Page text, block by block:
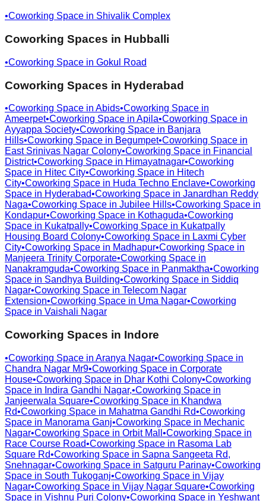
•Coworking Space in Shivalik Complex
Coworking Spaces in Hubballi
•Coworking Space in Gokul Road
Coworking Spaces in Hyderabad
•Coworking Space in Abids•Coworking Space in
Ameerpet•Coworking Space in Apila•Coworking Space in
Ayyappa Society•Coworking Space in Banjara
Hills•Coworking Space in Begumpet•Coworking Space in
East Srinivas Nagar Colony•Coworking Space in Financial
District•Coworking Space in Himayatnagar•Coworking
Space in Hitec City•Coworking Space in Hitech
City•Coworking Space in Huda Techno Enclave•Coworking
Space in Hyderabad•Coworking Space in Janardhan Reddy
Naga•Coworking Space in Jubilee Hills•Coworking Space in
Kondapur•Coworking Space in Kothaguda•Coworking
Space in Kukatpally•Coworking Space in Kukatpally
Housing Board Colony•Coworking Space in Laxmi Cyber
City•Coworking Space in Madhapur•Coworking Space in
Manjeera Trinity Corporate•Coworking Space in
Nanakramguda•Coworking Space in Panmaktha•Coworking
Space in Sandhya Building•Coworking Space in Siddiq
Nagar•Coworking Space in Telecom Nagar
Extension•Coworking Space in Uma Nagar•Coworking
Space in Vaishali Nagar
Coworking Spaces in Indore
•Coworking Space in Aranya Nagar•Coworking Space in
Chandra Nagar Mr9•Coworking Space in Corporate
House•Coworking Space in Dhar Kothi Colony•Coworking
Space in Indira Gandhi Nagar,•Coworking Space in
Janjeerwala Square•Coworking Space in Khandwa
Rd•Coworking Space in Mahatma Gandhi Rd•Coworking
Space in Manorama Ganj•Coworking Space in Mechanic
Nagar•Coworking Space in Orbit Mall •Coworking Space in
Race Course Road•Coworking Space in Rasoma Lab
Square Rd•Coworking Space in Sapna Sangeeta Rd,
Snehnagar•Coworking Space in Satguru Parinay•Coworking
Space in South Tukoganj•Coworking Space in Vijay
Nagar•Coworking Space in Vijay Nagar Square•Coworking
Space in Vishnu Puri Colony•Coworking Space in Yeshwant